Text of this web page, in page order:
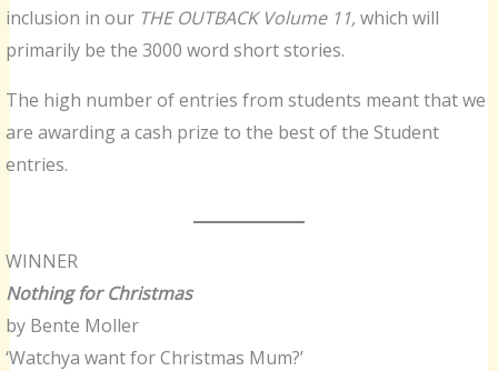
inclusion in our THE OUTBACK Volume 11,which will
primarily be the 3000 word short stories.
The high number of entries from students meant that we
are awarding a cash prize to the best of the Student
entries.
WINNER
Nothing for Christmas
by Bente Moller
‘Watchya want for Christmas Mum?’